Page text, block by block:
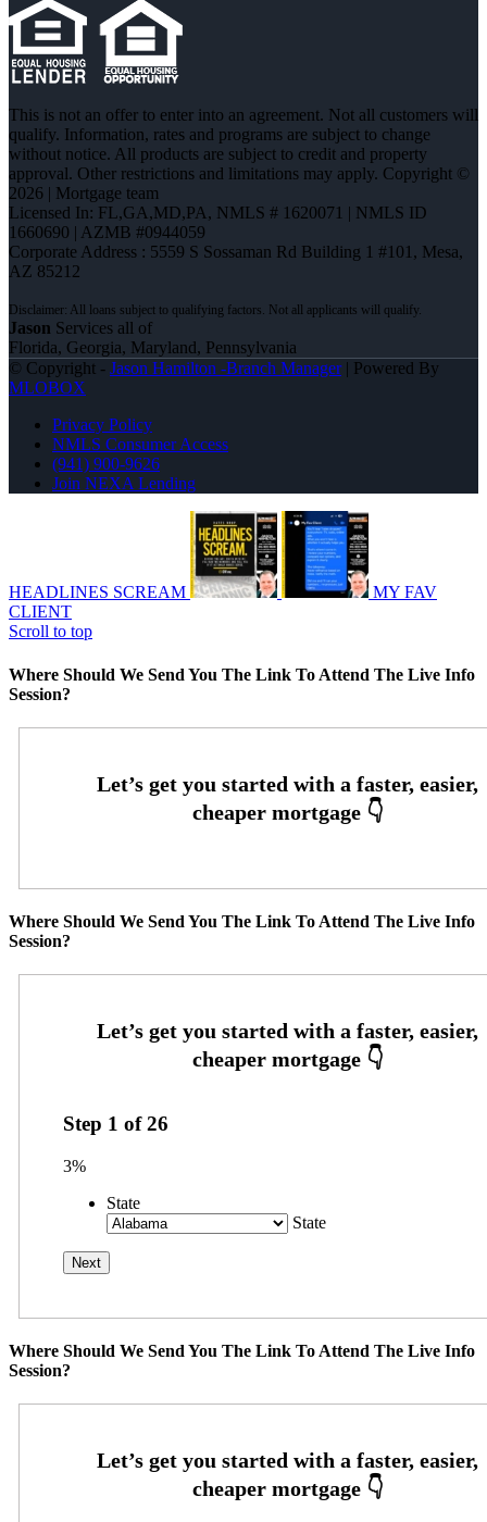
This is not an offer to enter into an agreement. Not all customers will
qualify. Information, rates and programs are subject to change
without notice. All products are subject to credit and property
approval. Other restrictions and limitations may apply. Copyright ©
2026 | Mortgage team
Licensed In: FL,GA,MD,PA, NMLS # 1620071 | NMLS ID
1660690 | AZMB #0944059
Corporate Address : 5559 S Sossaman Rd Building 1 #101, Mesa,
AZ 85212
Jason Services all of
Florida, Georgia, Maryland, Pennsylvania
© Copyright - Jason Hamilton -Branch Manager| Powered By
MLOBOX
Privacy Policy
NMLS Consumer Access
(941) 900-9626
Join NEXA Lending
HEADLINES SCREAM
MY FAV
CLIENT
Scroll to top
Where Should We Send You The Link To Attend The Live Info
Session?
Where Should We Send You The Link To Attend The Live Info
Session?
Step 1 of26
3%
State
State
Where Should We Send You The Link To Attend The Live Info
Session?